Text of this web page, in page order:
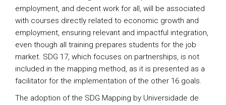
employment, and decent work for all, will be associated
with courses directly related to economic growth and
employment, ensuring relevant and impactful integration,
even though all training prepares students for the job
market. SDG 17, which focuses on partnerships, is not
included in the mapping method, as it is presented as a
facilitator for the implementation of the other 16 goals.
The adoption of the SDG Mapping by Universidade de